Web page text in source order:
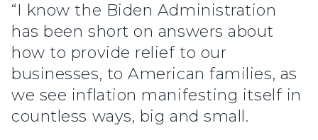
“I know the Biden Administration
has been short on answers about
how to provide relief to our
businesses, to American families, as
we see inflation manifesting itself in
countless ways, big and small.